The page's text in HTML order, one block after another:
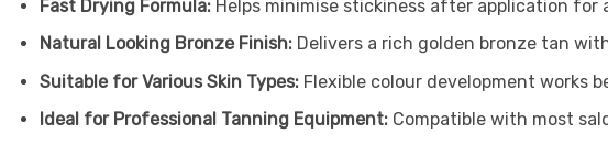
Fast Drying Formula: Helps minimise stickiness after application for
Natural Looking Bronze Finish: Delivers a rich golden bronze tan
Suitable for Various Skin Types: Flexible colour development works
Ideal for Professional Tanning Equipment: Compatible with most